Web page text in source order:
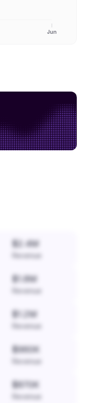
Jun
$2.4M
Revenue
$1.8M
Revenue
$1.2M
Revenue
$960K
Revenue
$870K
Revenue